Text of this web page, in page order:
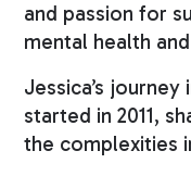
and passion for
mental health
Jessica’s
started in 2011,
the complexities